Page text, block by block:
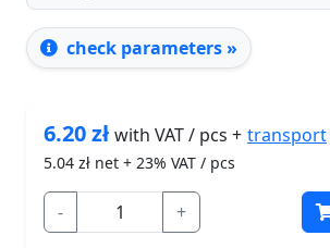
check parameters »
6.20złwith VAT / pcs + transport
5.04 zł net + 23% VAT / pcs
- +